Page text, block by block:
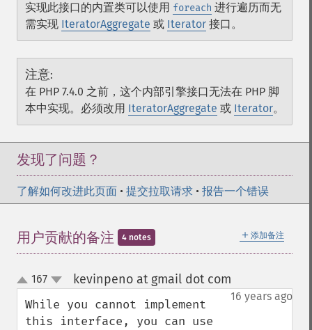
实现此接口的内置类可以使用 foreach 进行遍历而无
需实现 IteratorAggregate 或 Iterator 接口。
注意:
在 PHP 7.4.0 之前，这个内部引擎接口无法在 PHP 脚
本中实现。必须改用 IteratorAggregate 或 Iterator。
发现了问题？
了解如何改进此页面 • 提交拉取请求 • 报告一个错误
＋ 添加备注
用户贡献的备注 4 notes
up
down
167 kevinpeno at gmail dot com
16 years ago
While you cannot implement
this interface, you can use